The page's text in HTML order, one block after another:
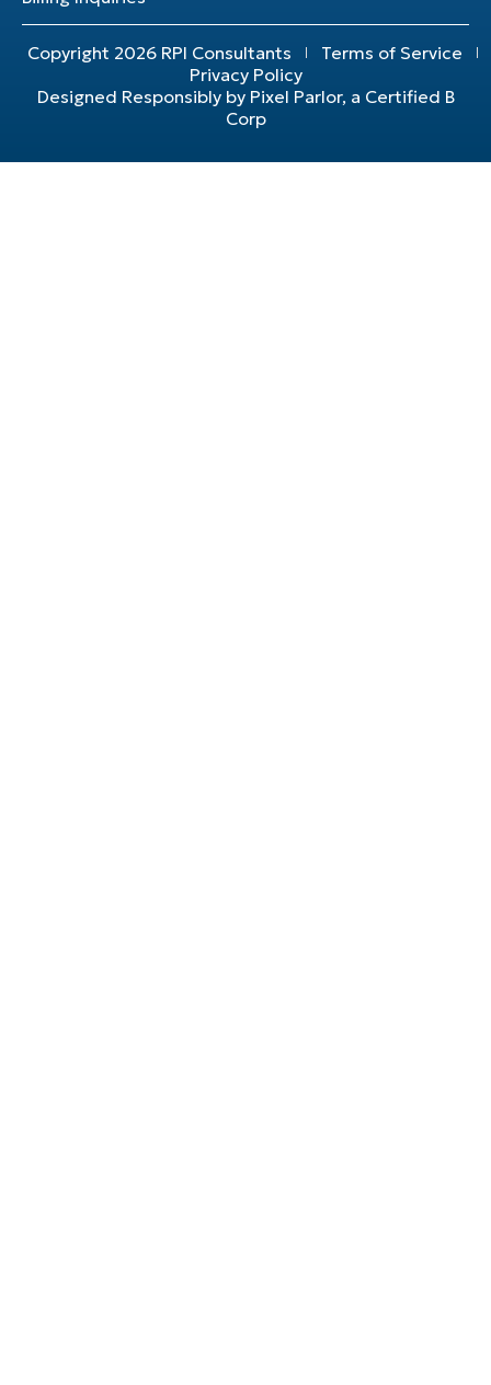
Copyright 2026 RPI Consultants
Terms of Service
Privacy Policy
Designed Responsibly by Pixel Parlor, a Certified B
Corp